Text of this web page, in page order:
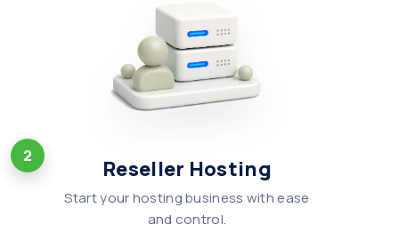
2 Reseller Hosting
Start your hosting business with ease
and control.